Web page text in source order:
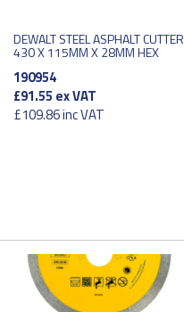
DEWALT STEEL ASPHALT CUTTER
430 X 115MM X 28MM HEX
190954
£91.55 ex VAT
£109.86inc VAT